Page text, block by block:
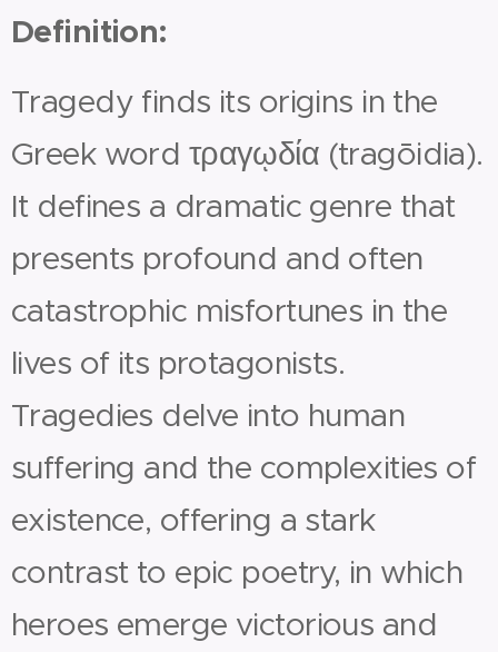
Definition:
Tragedy finds its origins in the
Greek word τραγῳδία (tragōidia).
It defines a dramatic genre that
presents profound and often
catastrophic misfortunes in the
lives of its protagonists.
Tragedies delve into human
suffering and the complexities of
existence, offering a stark
contrast to epic poetry, in which
heroes emerge victorious and